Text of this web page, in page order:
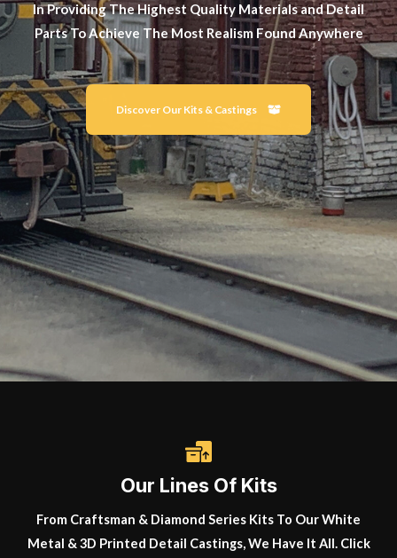
In Providing The Highest Quality Materials and Detail
Parts To Achieve The Most Realism Found Anywhere
Discover Our Kits & Castings
Our Lines Of Kits
From Craftsman & Diamond Series Kits To Our White
Metal & 3D Printed Detail Castings, We Have It All. Click